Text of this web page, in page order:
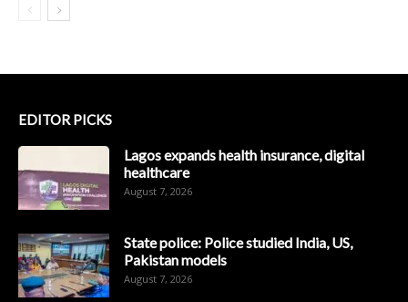
EDITOR PICKS
Lagos expands health insurance, digital
healthcare
August 7, 2026
State police: Police studied India, US,
Pakistan models
August 7, 2026